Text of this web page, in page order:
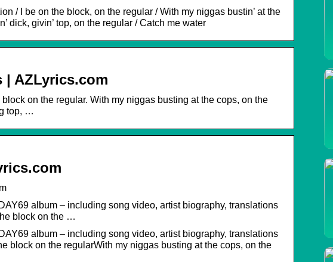
/ I be on the block, on the regular / With my niggas bustin’ at the
dick, givin’ top, on the regular / Catch me water
| AZLyrics.com
on the regular. With my niggas busting at the cops, on the
top, …
album – including song video, artist biography, translations
block on the …
album – including song video, artist biography, translations
block on the regularWith my niggas busting at the cops, on the